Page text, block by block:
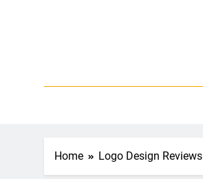
Home Logo Design Reviews